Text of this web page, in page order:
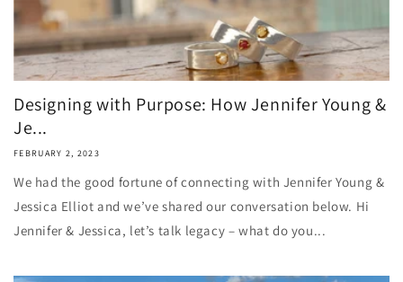
Designing with Purpose: How Jennifer Young &
Je...
FEBRUARY 2, 2023
We had the good fortune of connecting with Jennifer Young &
Jessica Elliot and we’ve shared our conversation below. Hi
Jennifer & Jessica, let’s talk legacy – what do you...